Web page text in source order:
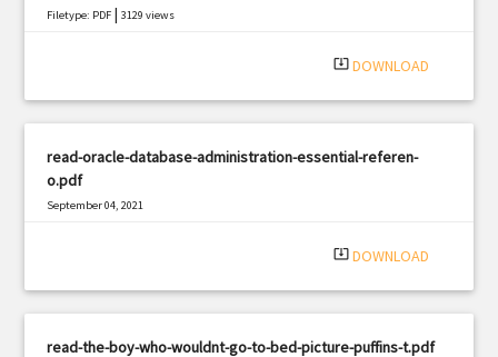
Filetype: PDF |3129 views
system_update_alt DOWNLOAD
read-oracle-database-administration-essential-referen-
o.pdf
September 04, 2021
system_update_alt DOWNLOAD
read-the-boy-who-wouldnt-go-to-bed-picture-puffins-t.pdf